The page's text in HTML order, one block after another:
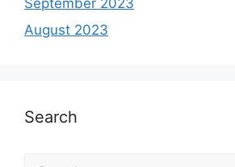
August 2023
Search